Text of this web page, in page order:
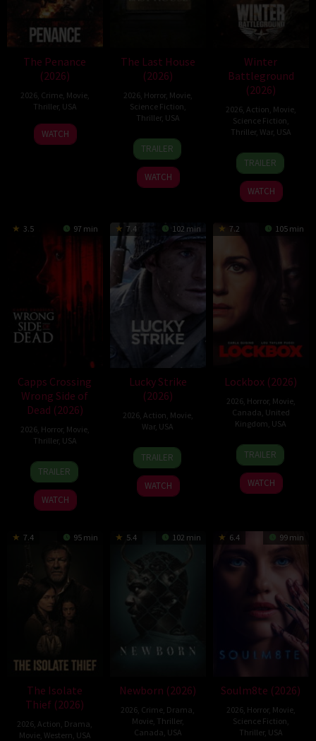
The Penance
(2026)
2026, Crime, Movie,
Thriller, USA
22
Jun
WATCH
The Last House
(2026)
2026, Horror, Movie,
Science Fiction
Thriller, USA
6
Aug
2026
Louis
Leterrier
TRAILER
WATCH
Winter
Battleground
(2026)
2026, Action Movie,
Science Fiction
Thriller, War, USA
7
Apr
2026
David
Christopher
Pitt
TRAILER
WATCH
3.5 97 min
Capps Crossing
Wrong Side of
Dead (2026)
2026, Horror, Movie,
Thriller, USA
18
Jul
2026
Mike
Stahl
TRAILER
WATCH
7.4 102 min
Lucky Strike
(2026)
2026, Action Movie,
War, USA
26
Jun
2026
Rod
Lurie
TRAILER
WATCH
7.2 105 min
Lockbox (2026)
2026, Horror, Movie,
Canada United
Kingdom USA
2
Jul
2026
Daniel
Stamm
TRAILER
WATCH
7.4 95 min
The Isolate
Thief (2026)
2026 Action Drama
Movie, Western USA
5.4 102 min
Newborn (2026)
2026 Crime Drama
Movie, Thriller,
Canada USA
6.4 99 min
Soulm8te (2026)
2026, Horror, Movie,
Science Fiction
Thriller, USA